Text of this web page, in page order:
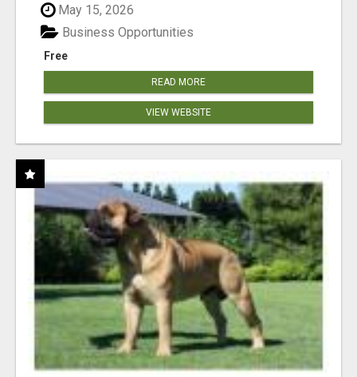
May 15, 2026
Free
Business Opportunities
READ MORE
VIEW WEBSITE